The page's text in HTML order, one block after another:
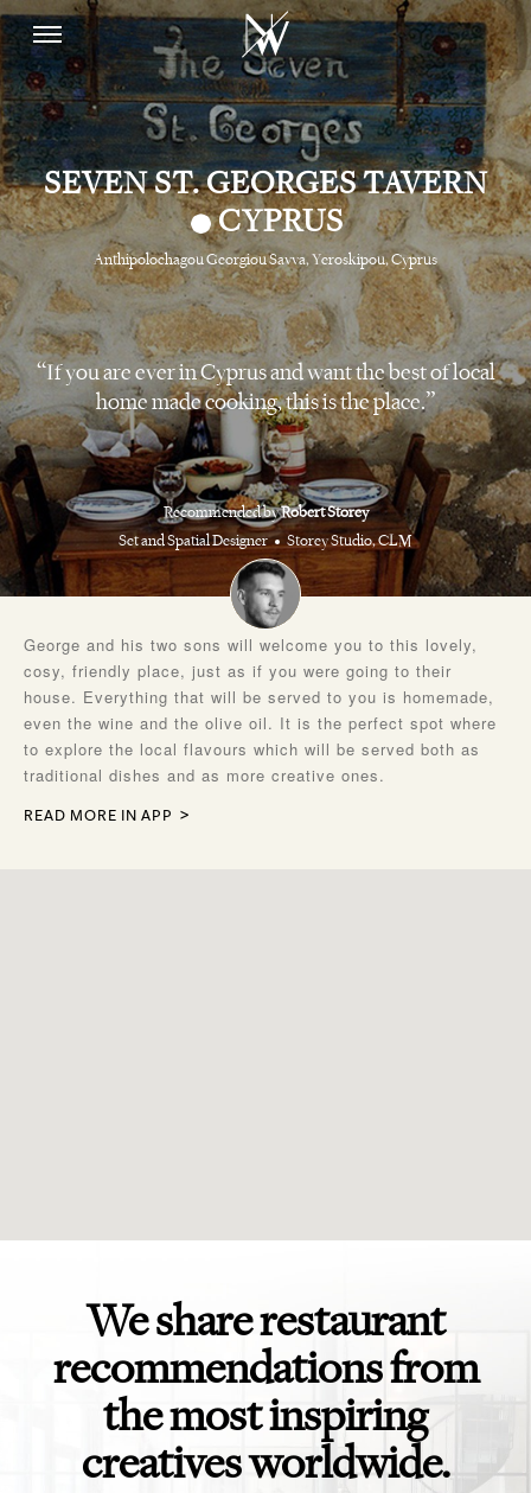
SEVEN ST. GEORGES TAVERN
•CYPRUS
Anthipolochagou Georgiou Savva, Yeroskipou, Cyprus
If you are ever in Cyprus and want the best of local
home made cooking, this is the place.
Recommended byRobert Storey
Set and Spatial Designer
Storey Studio, CLM
George and his two sons will welcome you to this lovely,
cosy, friendly place, just as if you were going to their
house. Everything that will be served to you is homemade,
even the wine and the olive oil. It is the perfect spot where
to explore the local flavours which will be served both as
traditional dishes and as more creative ones.
READ MORE IN APP
We share restaurant
recommendations from
the most inspiring
creatives worldwide.